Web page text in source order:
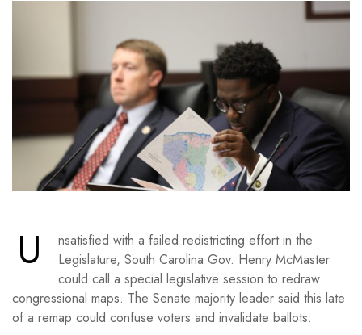
U
nsatisfied with a failed redistricting effort in the
Legislature, South Carolina Gov. Henry McMaster
could call a special legislative session to redraw
congressional maps. The Senate majority leader said this late
of a remap could confuse voters and invalidate ballots.